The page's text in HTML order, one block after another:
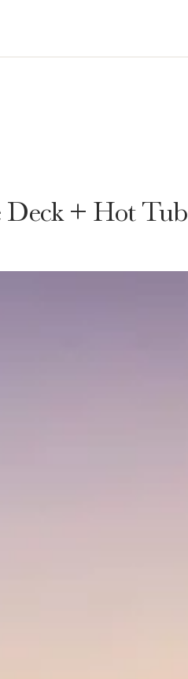
+ Hot Tub